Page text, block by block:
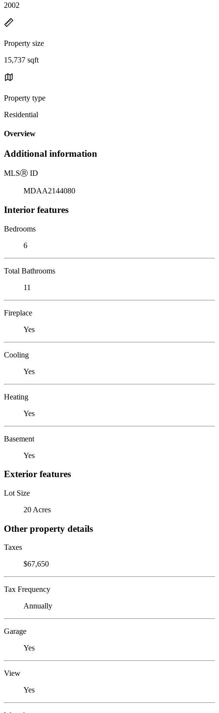
2002
Property size
15,737 sqft
Property type
Residential
Overview
Additional information
MLSⓇ ID
MDAA2144080
Interior features
Bedrooms
6
Total Bathrooms
11
Fireplace
Yes
Cooling
Yes
Heating
Yes
Basement
Yes
Exterior features
Lot Size
20 Acres
Other property details
Taxes
$67,650
Tax Frequency
Annually
Garage
Yes
View
Yes